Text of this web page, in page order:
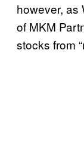
however, as
of MKM
stocks from